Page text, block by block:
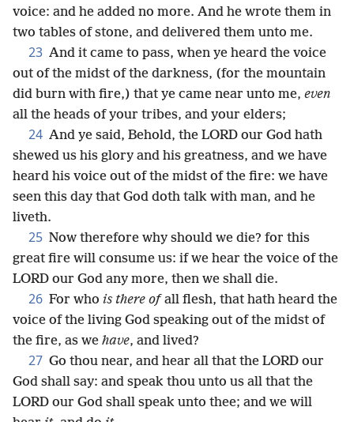
voice: and he added no more. And he wrote them in
two tables of stone, and delivered them unto me.
23 And it came to pass, when ye heard the voice
out of the midst of the darkness, (for the mountain
did burn with fire,) that ye came near unto me, even
all the heads of your tribes, and your elders;
24 And ye said, Behold, the LORD our God hath
shewed us his glory and his greatness, and we have
heard his voice out of the midst of the fire: we have
seen this day that God doth talk with man, and he
liveth.
25 Now therefore why should we die? for this
great fire will consume us: if we hear the voice of the
LORD our God any more, then we shall die.
26 For who is there ofall flesh, that hath heard the
voice of the living God speaking out of the midst of
the fire, as we have, and lived?
27 Go thou near, and hear all that the LORD our
God shall say: and speak thou unto us all that the
LORD our God shall speak unto thee; and we will